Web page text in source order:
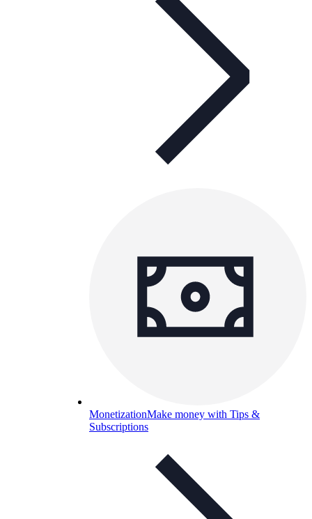
MonetizationMake money with Tips &
Subscriptions